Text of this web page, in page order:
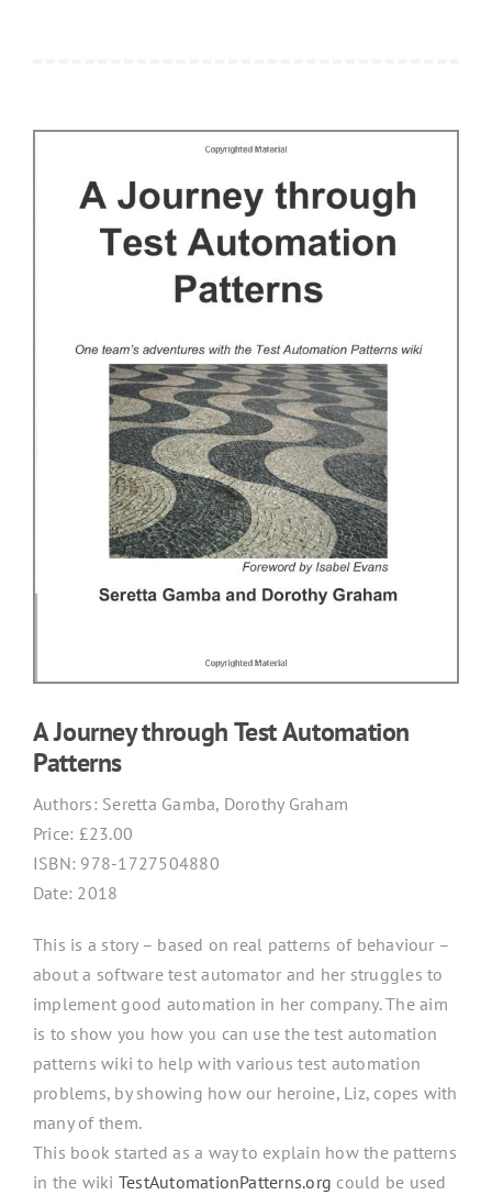
A Journey through Test Automation
Patterns
Authors: Seretta Gamba, Dorothy Graham
Price: £23.00
ISBN: 978-1727504880
Date: 2018
This is a story – based on real patterns of behaviour –
about a software test automator and her struggles to
implement good automation in her company. The aim
is to show you how you can use the test automation
patterns wiki to help with various test automation
problems, by showing how our heroine, Liz, copes with
many of them.
This book started as a way to explain how the patterns
in the wiki TestAutomationPatterns.org could be used